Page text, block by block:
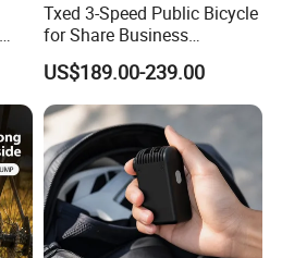
Txed 3-Speed Public Bicycle
for Share Business
Aluminum Alloy Steel Fork
with Ordinary Pedal City
Shared Bike
US$189.00-239.00